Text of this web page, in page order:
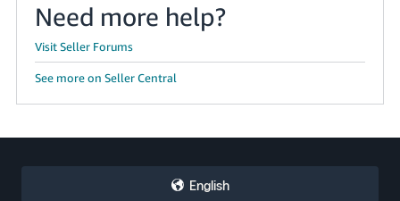
Need more help?
Visit Seller Forums
See more on Seller Central
English